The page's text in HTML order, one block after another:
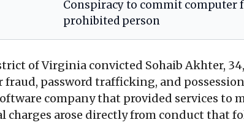
Conspiracy to commit computer
prohibited person
of Virginia convicted Sohaib Akhter,
password trafficking, and
company that provided services to
charges arose directly from conduct that